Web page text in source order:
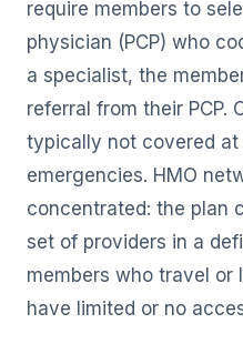
require members to
physician (PCP) who
a specialist, the
referral from their PCP.
typically not covered at
emergencies. HMO
concentrated: the plan
set of providers in a
members who travel or
have limited or no